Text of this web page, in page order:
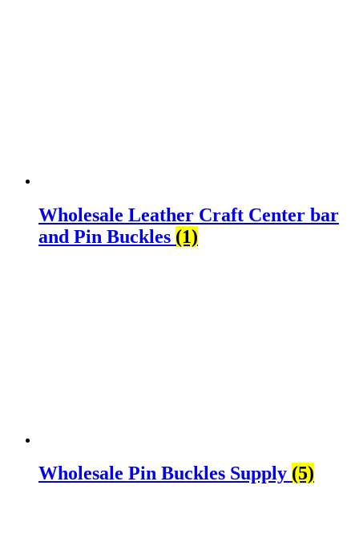
Wholesale Leather Craft Center bar
and Pin Buckles (1)
Wholesale Pin Buckles Supply (5)